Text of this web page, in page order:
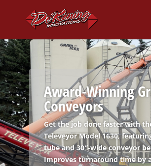
Award-Winning
Conveyors
Get the job done faster with
Televeyor Model 1630,
tube and 30″-wide conveyor
Improves turnaround time by